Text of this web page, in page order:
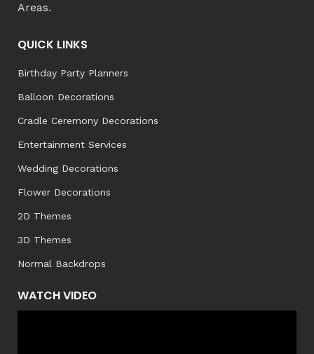
Areas.
QUICK LINKS
Birthday Party Planners
Balloon Decorations
Cradle Ceremony Decorations
Entertainment Services
Wedding Decorations
Flower Decorations
2D Themes
3D Themes
Normal Backdrops
WATCH VIDEO